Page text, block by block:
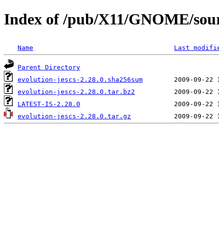
Index of /pub/X11/GNOME/
Name Last
Parent Directory
evolution-jescs-2.28.0.sha256sum
evolution-jescs-2.28.0.tar.bz2
LATEST-IS-2.28.0
evolution-jescs-2.28.0.tar.gz